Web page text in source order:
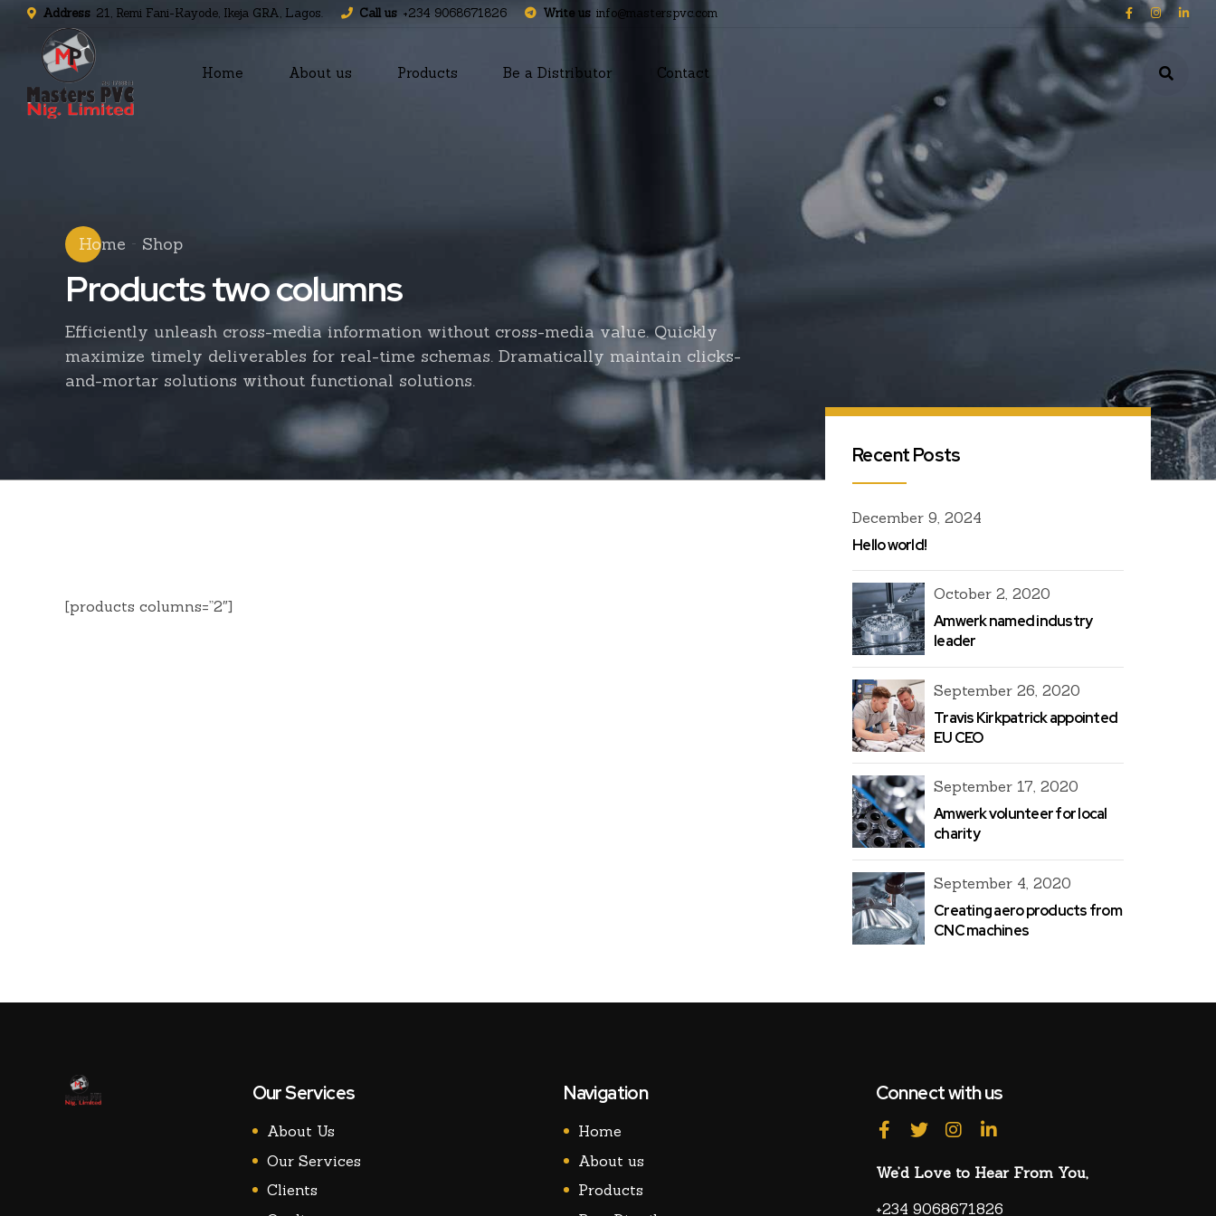
Address 21, Remi Fani-Kayode, Ikeja GRA, Lagos. Call us +234 9068671826 Write us info@masterspvc.com
Home About us Products Be a Distributor Contact
Home Shop
Products two columns
Efficiently unleash cross-media information without cross-media value. Quickly
maximize timely deliverables for real-time schemas. Dramatically maintain clicks-
and-mortar solutions without functional solutions.
[products columns=”2″]
Recent Posts
December 9, 2024
Hello world!
October 2, 2020
Amwerk named industry
leader
September 26, 2020
Travis Kirkpatrick appointed
EU CEO
September 17, 2020
Amwerk volunteer for local
charity
September 4, 2020
Creating aero products from
CNC machines
Our Services
About Us
Our Services
Clients
Navigation
Home
About us
Products
Connect with us
We’d Love to Hear From You,
+234 9068671826